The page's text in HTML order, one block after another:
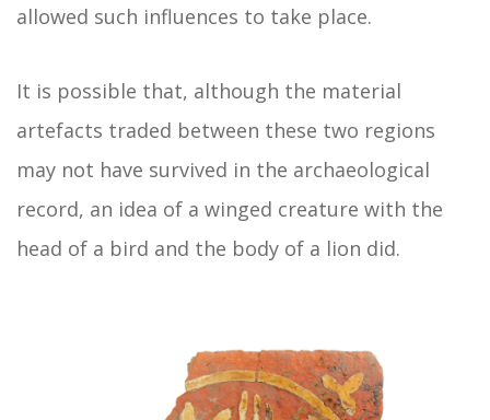
allowed such influences to take place.
It is possible that, although the material
artefacts traded between these two regions
may not have survived in the archaeological
record, an idea of a winged creature with the
head of a bird and the body of a lion did.